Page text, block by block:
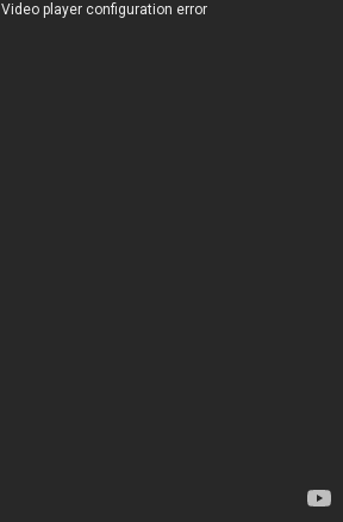
Video player configuration error